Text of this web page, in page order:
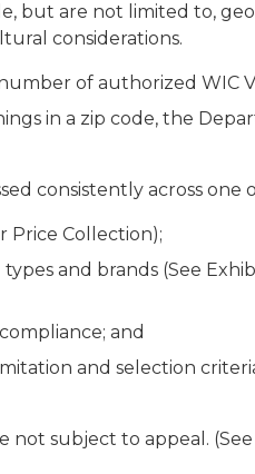
but are not limited to,
considerations.
of authorized WIC
in a zip code, the
consistently across
Price Collection);
and brands (See
and
and selection
not subject to appeal.